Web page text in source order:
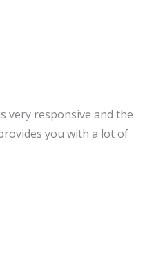
very responsive and the
you with a lot of